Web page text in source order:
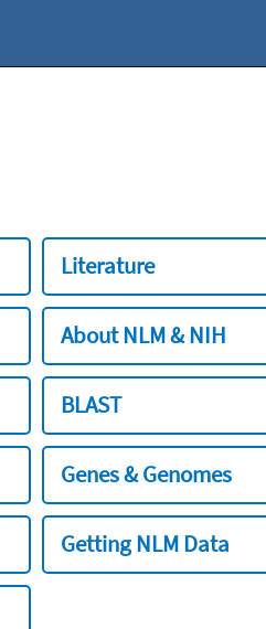
Literature
About NLM & NIH
BLAST
Genes & Genomes
Getting NLM Data